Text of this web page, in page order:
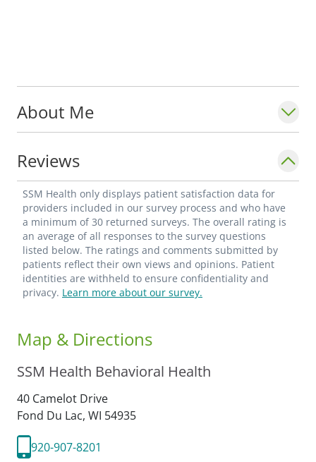
About Me
Reviews
SSM Health only displays patient satisfaction data for
providers included in our survey process and who have
a minimum of 30 returned surveys. The overall rating is
an average of all responses to the survey questions
listed below. The ratings and comments submitted by
patients reflect their own views and opinions. Patient
identities are withheld to ensure confidentiality and
privacy. Learn more about our survey.
Map & Directions
SSM Health Behavioral Health
40 Camelot Drive
Fond Du Lac, WI 54935
920-907-8201